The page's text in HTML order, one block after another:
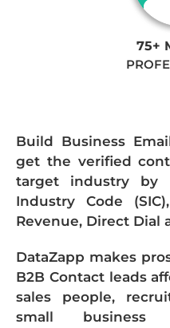
75+
Build Business
get the verified
target industry by
Industry Code
Revenue, Direct Dial
DataZapp makes
B2B Contact leads
sales people,
small business